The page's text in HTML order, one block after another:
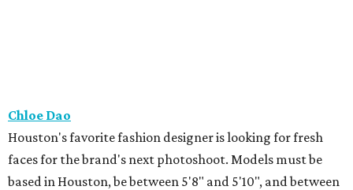
Chloe Dao
Houston's favorite fashion designer is looking for fresh
faces for the brand's next photoshoot. Models must be
based in Houston, be between 5'8" and 5'10", and between